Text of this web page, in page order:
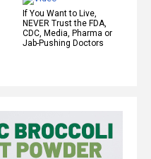
If You Want to Live,
NEVER Trust the FDA,
CDC, Media, Pharma or
Jab-Pushing Doctors